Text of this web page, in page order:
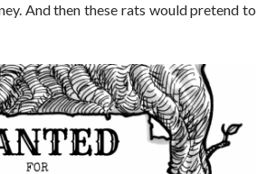
And then these rats would pretend to